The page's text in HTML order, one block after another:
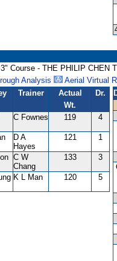
Course - THE PHILIP CHEN
Analysis
Aerial Virtual
Trainer
Actual
Wt.
Dr.
C Fownes 119 4
D A
Hayes
121 1
C W
Chang
133 3
K L Man 120 5